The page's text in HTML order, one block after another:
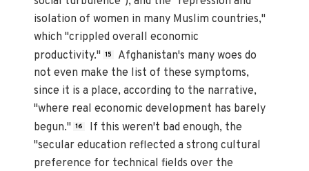
isolation of women in many Muslim countries,"
which "crippled overall economic
productivity." 15
Afghanistan's many woes do
not even make the list of these symptoms,
since it is a place, according to the narrative,
"where real economic development has barely
begun." 16
If this weren't bad enough, the
"secular education reflected a strong cultural
preference for technical fields over the